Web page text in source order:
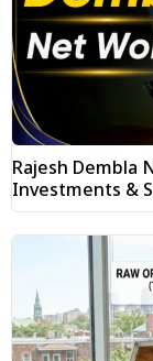
Rajesh Dembla
Investments &